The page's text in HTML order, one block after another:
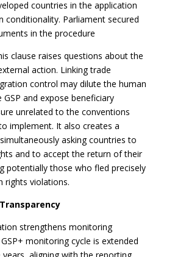
countries in the application
conditionality. Parliament secured
in the procedure
clause raises questions about the
action. Linking trade
control may dilute the human
and expose beneficiary
unrelated to the conventions
implement. It also creates a
asking countries to
and to accept the return of their
potentially those who fled precisely
rights violations.
strengthens monitoring
monitoring cycle is extended